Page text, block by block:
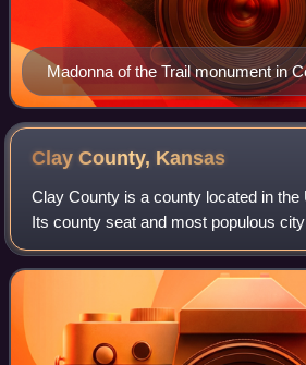
Madonna of the Trail monument in
Clay County, Kansas
Clay County is a county located in the
Its county seat and most populous
the 2020 United States census, the
8,117. The county was